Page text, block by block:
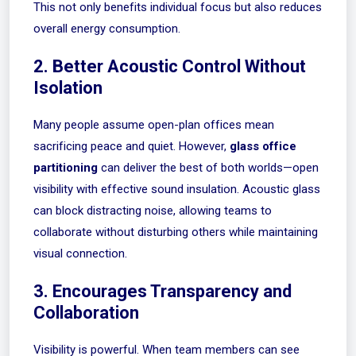
This not only benefits individual focus but also reduces
overall energy consumption.
2. Better Acoustic Control Without
Isolation
Many people assume open-plan offices mean
sacrificing peace and quiet. However, glass office
partitioning can deliver the best of both worlds—open
visibility with effective sound insulation. Acoustic glass
can block distracting noise, allowing teams to
collaborate without disturbing others while maintaining
visual connection.
3. Encourages Transparency and
Collaboration
Visibility is powerful. When team members can see